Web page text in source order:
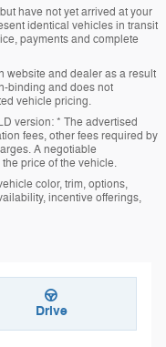
have not yet arrived at your
identical vehicles in transit
payments and complete
website and dealer as a result
binding and does not
vehicle pricing.
version: * The advertised
fees, other fees required by
A negotiable
price of the vehicle.
color, trim, options,
incentive offerings,
Drive